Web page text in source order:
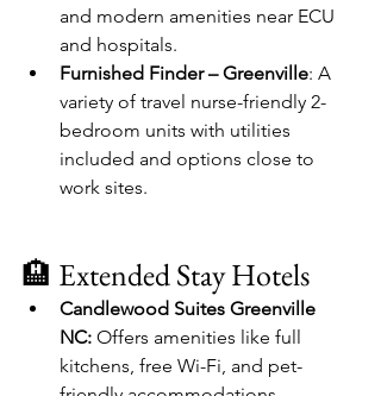
and modern amenities near ECU
and hospitals.
Furnished Finder – Greenville: A
variety of travel nurse-friendly 2-
bedroom units with utilities
included and options close to
work sites.
🏨 Extended Stay Hotels
Candlewood Suites Greenville
NC: Offers amenities like full
kitchens, free Wi-Fi, and pet-